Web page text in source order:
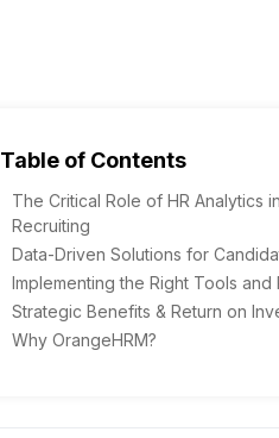
Table of Contents
The Critical Role of HR Analytics
Recruiting
Data-Driven Solutions for
Implementing the Right Tools and
Strategic Benefits & Return on
Why OrangeHRM?